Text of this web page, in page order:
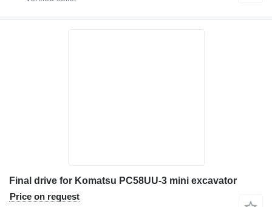
Final drive for Komatsu PC58UU-3 mini excavator
Price on request